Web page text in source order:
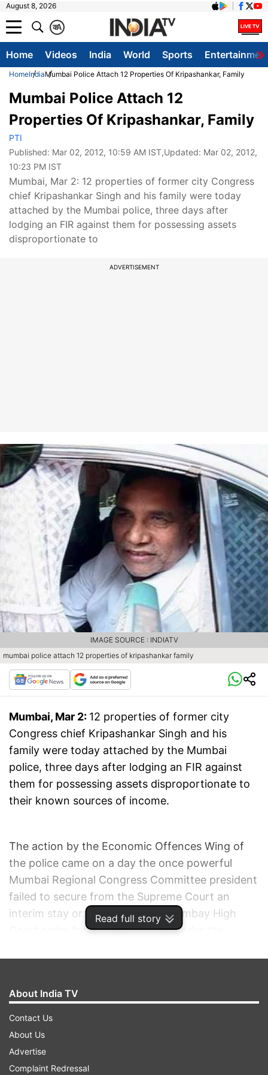
August 8, 2026
A
क
Home Videos India World Sports
HomeIndiaMumbai Police Attach 12 Properties Of Kripashankar, Family
Read full story
Mumbai Police Attach 12
Properties Of Kripashankar, Family
PTI
Published: Mar 02, 2012, 10:59 AM IST,Updated: Mar 02, 2012,
10:23 PM IST
Mumbai, Mar 2: 12 properties of former city Congress
chief Kripashankar Singh and his family were today
attached by the Mumbai police, three days after
lodging an FIR against them for possessing assets
disproportionate to
ADVERTISEMENT
mumbai police attach 12 properties of kripashankar family
IMAGE SOURCE : INDIATV
Mumbai, Mar 2: 12 properties of former city
Congress chief Kripashankar Singh and his
family were today attached by the Mumbai
police, three days after lodging an FIR against
them for possessing assets disproportionate to
their known sources of income.
The action by the Economic Offences Wing of
the police came on a day the once powerful
Mumbai Regional Congress Committee president
failed to secure from the Supreme Court an
interim stay or quashing of the Bombay High
Court order for prosecuting him under the
Fanning out across the metropolis, the police
attached 12 immovable properties of Singh after
raiding premises owned by him and his family
members.
About India TV
Contact Us
About Us
Advertise
Complaint Redressal